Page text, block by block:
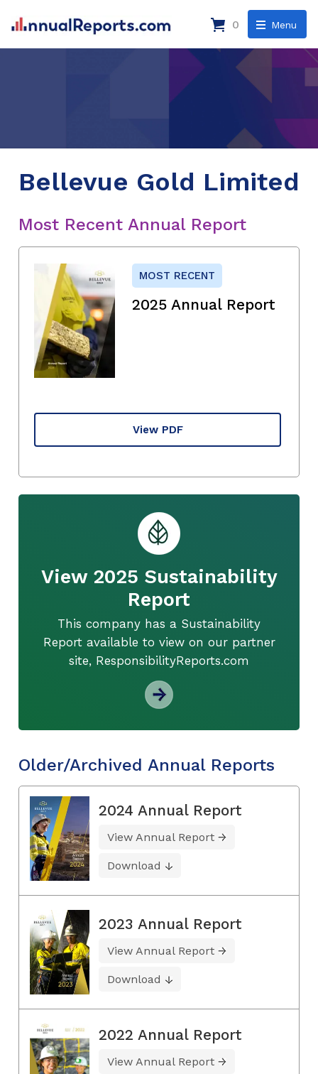
Menu
0
Bellevue Gold Limited
Most Recent Annual Report
MOST RECENT
2025 Annual Report
View PDF
View 2025 Sustainability
Report
This company has a Sustainability
Report available to view on our partner
site, ResponsibilityReports.com
Older/Archived Annual Reports
2024 Annual Report
View Annual Report
Download
2023 Annual Report
View Annual Report
Download
2022 Annual Report
View Annual Report